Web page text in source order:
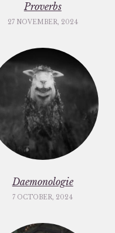
Proverbs
27 NOVEMBER, 2024
Daemonologie
7 OCTOBER, 2024